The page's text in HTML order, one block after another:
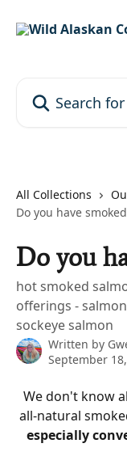
All Collections
Do you have
Do you
hot smoked
offerings -
sockeye salmon
Written by
September
We don't know
all-natural
especially